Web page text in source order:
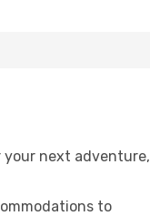
your next adventure,
to